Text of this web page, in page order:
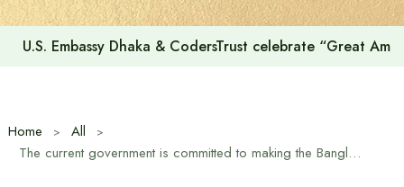
Voting for the 23rd Presidential Election on August 20
Home
All
The current government is committed to making the Bangladesh of the future child-friendly – Minister for Women and Children Affairs